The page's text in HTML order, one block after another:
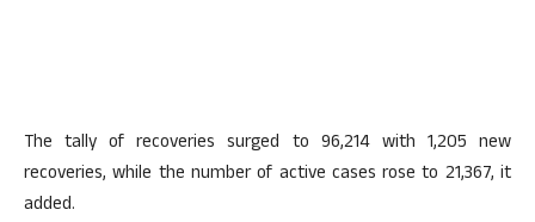
The tally of recoveries surged to 96,214 with 1,205 new
recoveries, while the number of active cases rose to 21,367, it
added.